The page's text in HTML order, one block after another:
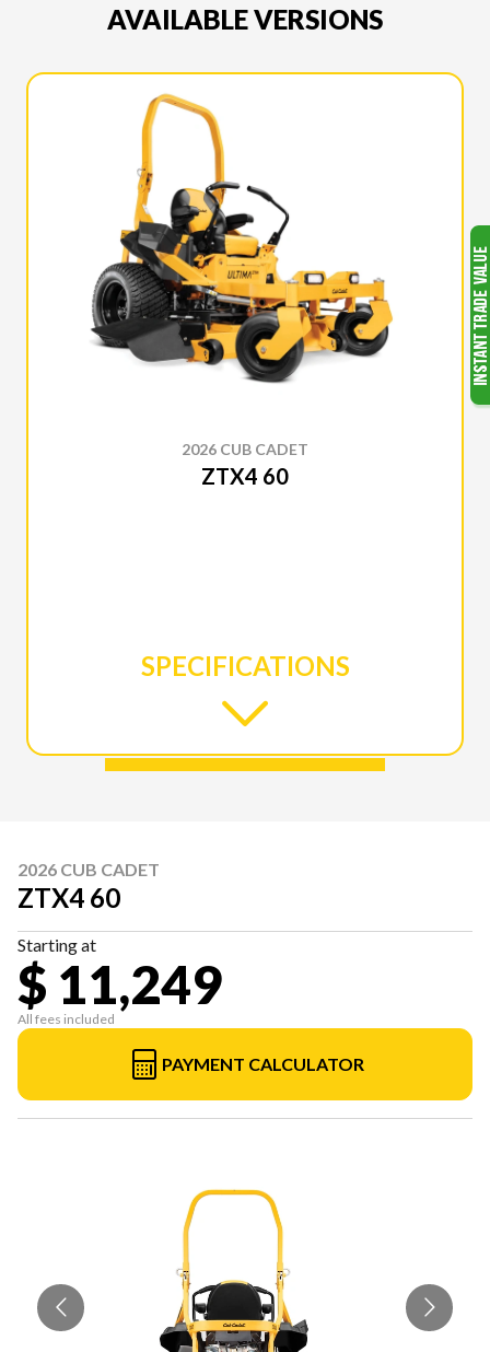
AVAILABLE VERSIONS
2026 CUB CADET
ZTX4 60
SPECIFICATIONS
2026 CUB CADET
ZTX4 60
Starting at
$ 11,249
All fees included
PAYMENT CALCULATOR